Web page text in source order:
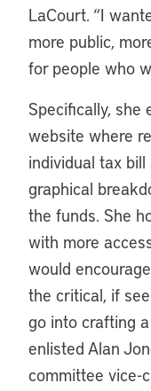
LaCourt. “I
more public,
for people who
Specifically, she
website where
individual tax
graphical
the funds. She
with more
would
the critical, if
go into crafting
enlisted Alan
committee vice-